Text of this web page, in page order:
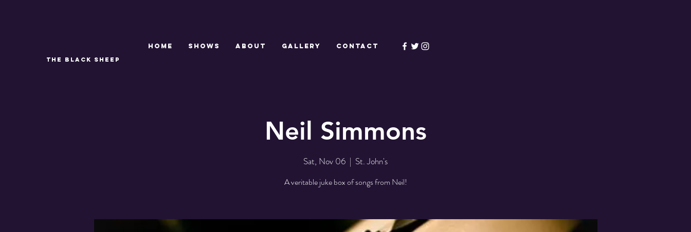
THE BLACK SHEEP
Home SHOWS ABOUT GALLERY CONTACT
Neil Simmons
Sat, Nov 06
  |
St. John's
A veritable juke box of songs from Neil!